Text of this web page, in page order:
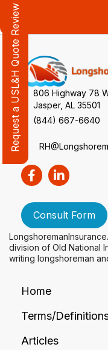
806 Highway 78
Jasper, AL 35501
(844) 667-6640
Consult Form
Request a USL&H Quote Review
division of Old National
writing longshoreman
Home
Terms/
Articles